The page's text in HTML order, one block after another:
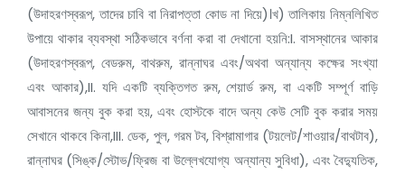
(উদাহরণস্বরূপ, তাদের চাবি বা নিরাপত্তা কোড না দিয়ে)।খ) তালিকায় নিম্নলিখিত
উপায়ে থাকার ব্যবস্থা সঠিকভাবে বর্ণনা করা বা দেখানো হয়নি:I. বাসস্থানের আকার
(উদাহরণস্বরূপ, বেডরুম, বাথরুম, রান্নাঘর এবং/অথবা অন্যান্য কক্ষের সংখ্যা
এবং আকার),II. যদি একটি ব্যক্তিগত রুম, শেয়ার্ড রুম, বা একটি সম্পূর্ণ বাড়ি
আবাসনের জন্য বুক করা হয়, এবং হোস্টকে বাদে অন্য কেউ সেটি বুক করার সময়
সেখানে থাকবে কিনা,III. ডেক, পুল, গরম টব, বিশ্রামাগার (টয়লেট/শাওয়ার/বাথটাব),
রান্নাঘর (সিঙ্ক/স্টোভ/ফ্রিজ বা উল্লেখযোগ্য অন্যান্য সুবিধা), এবং বৈদ্যুতিক,